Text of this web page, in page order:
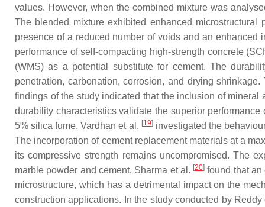
values. However, when the combined mixture was
The blended mixture exhibited enhanced
presence of a reduced number of voids and an
performance of self-compacting high-strength concrete
(WMS) as a potential substitute for cement. The
penetration, carbonation, corrosion, and drying
findings of the study indicated that the inclusion of
durability characteristics validate the superior
5% silica fume. Vardhan et al. [19]investigated the
The incorporation of cement replacement materials at a
its compressive strength remains uncompromised. The
marble powder and cement. Sharma et al. [20] found that an
microstructure, which has a detrimental impact on the
construction applications. In the study conducted by